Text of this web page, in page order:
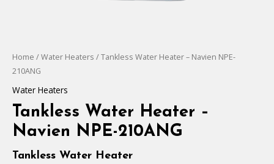
Home /Water Heaters / Tankless Water Heater – Navien NPE-
210ANG
Water Heaters
Tankless Water Heater –
Navien NPE-210ANG
Tankless Water Heater